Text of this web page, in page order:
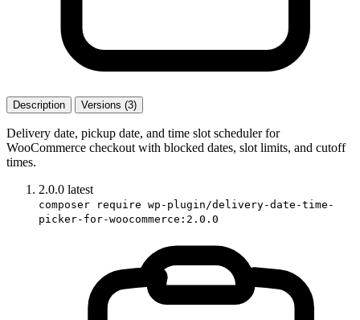
Description Versions (3)
Delivery date, pickup date, and time slot scheduler for
WooCommerce checkout with blocked dates, slot limits, and cutoff
times.
2.0.0 latest
composer require wp-plugin/delivery-date-time-
picker-for-woocommerce:2.0.0